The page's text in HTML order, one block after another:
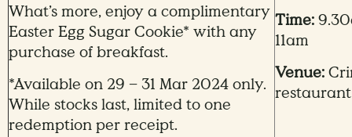
What’s more, enjoy a complimentary
Easter Egg Sugar Cookie* with any
purchase of breakfast.
*Available on 29 – 31 Mar 2024 only.
While stocks last, limited to one
redemption per receipt.
Time:
11am
Venue:
restaurant